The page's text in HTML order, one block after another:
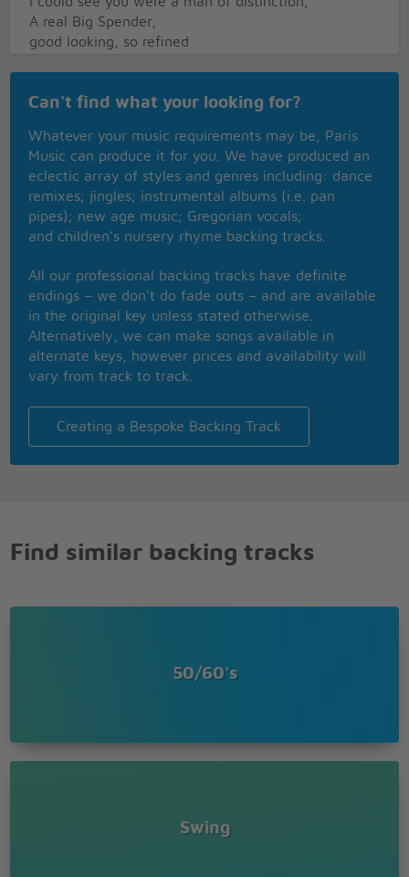
A real Big Spender,
good looking, so refined
I don't pop my cork for every man I see
Hey! Big Spender,
Hey! Big Spender,
Hey! Big Spender
spend a little time with me
Can't find what your looking for?
Whatever your music requirements may be, Paris
Music can produce it for you. We have produced an
eclectic array of styles and genres including: dance
remixes; jingles; instrumental albums (i.e. pan
pipes); new age music; Gregorian vocals;
and children’s nursery rhyme backing tracks.
All our professional backing tracks have definite
endings – we don’t do fade outs – and are available
in the original key unless stated otherwise.
Alternatively, we can make songs available in
alternate keys, however prices and availability will
vary from track to track.
Creating a Bespoke Backing Track
Find similar backing tracks
50/60's
Swing